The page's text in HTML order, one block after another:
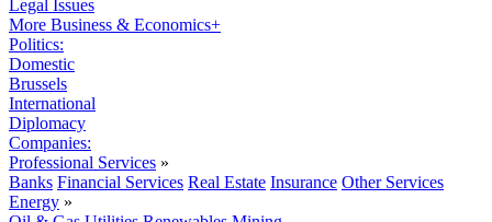
Legal Issues
More Business & Economics+
Politics:
Domestic
Brussels
International
Diplomacy
Companies:
Professional Services »
Banks Financial Services Real Estate Insurance Other Services
Energy »